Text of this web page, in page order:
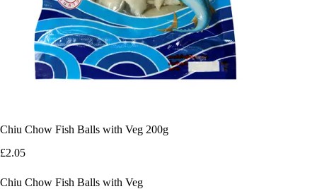
Chiu Chow Fish Balls with Veg 200g
£2.05
Chiu Chow Fish Balls with Veg